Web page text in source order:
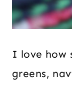
I love how
greens,